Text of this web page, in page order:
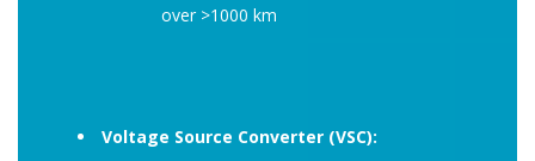
over >1000 km
Voltage Source Converter (VSC):